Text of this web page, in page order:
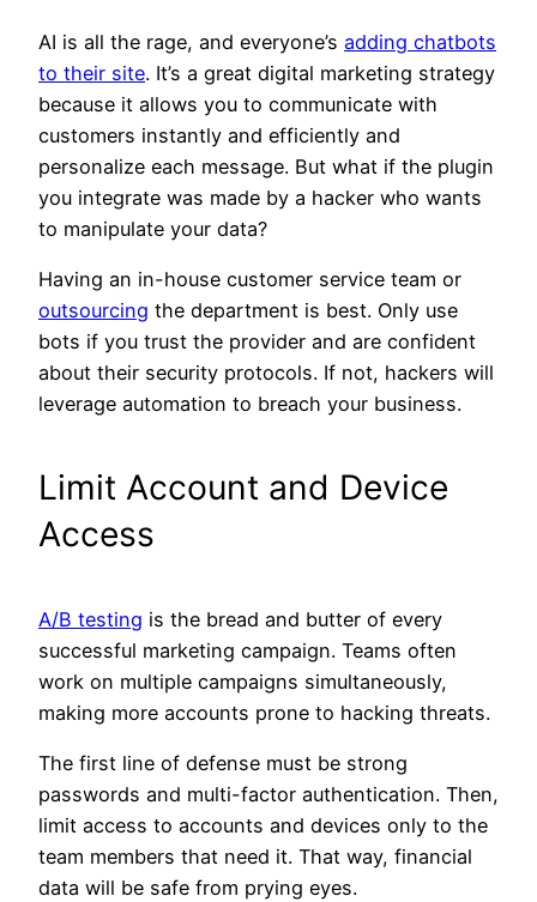
AI is all the rage, and everyone’s adding chatbots
to their site. It’s a great digital marketing strategy
because it allows you to communicate with
customers instantly and efficiently and
personalize each message. But what if the plugin
you integrate was made by a hacker who wants
to manipulate your data?
Having an in-house customer service team or
outsourcing the department is best. Only use
bots if you trust the provider and are confident
about their security protocols. If not, hackers will
leverage automation to breach your business.
Limit Account and Device
Access
A/B testing is the bread and butter of every
successful marketing campaign. Teams often
work on multiple campaigns simultaneously,
making more accounts prone to hacking threats.
The first line of defense must be strong
passwords and multi-factor authentication. Then,
limit access to accounts and devices only to the
team members that need it. That way, financial
data will be safe from prying eyes.